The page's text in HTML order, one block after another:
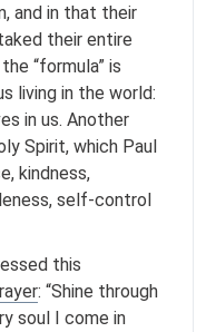
and in that their
their entire
“formula” is
living in the world:
in us. Another
Spirit, which Paul
kindness,
self-control
this
: “Shine through
soul I come in